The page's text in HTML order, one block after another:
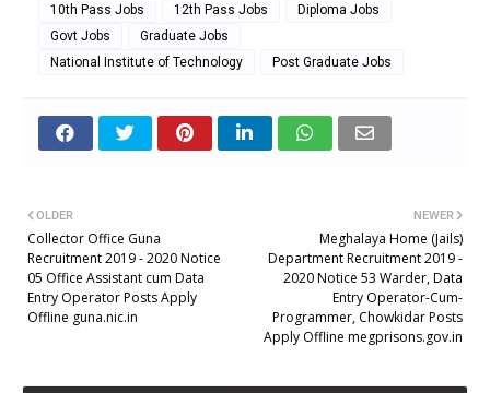
10th Pass Jobs 12th Pass Jobs
Diploma Jobs
Govt Jobs
Graduate Jobs
National Institute of Technology
Post Graduate Jobs
NEWER
Meghalaya Home (Jails)
Department Recruitment 2019 -
2020 Notice 53 Warder, Data
Entry Operator-Cum-
Programmer, Chowkidar Posts
Apply Offline megprisons.gov.in
OLDER
Collector Office Guna
Recruitment 2019 - 2020 Notice
05 Office Assistant cum Data
Entry Operator Posts Apply
Offline guna.nic.in